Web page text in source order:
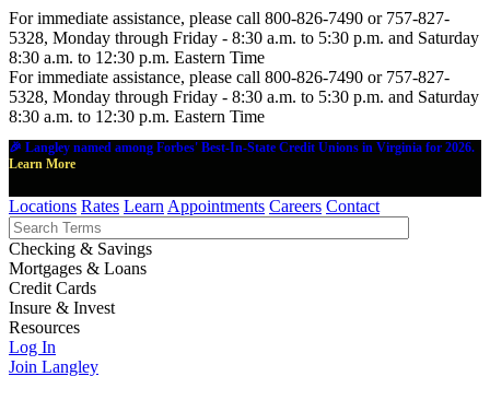
For immediate assistance, please call 800-826-7490 or 757-827-
5328, Monday through Friday - 8:30 a.m. to 5:30 p.m. and Saturday
8:30 a.m. to 12:30 p.m. Eastern Time
For immediate assistance, please call 800-826-7490 or 757-827-
5328, Monday through Friday - 8:30 a.m. to 5:30 p.m. and Saturday
8:30 a.m. to 12:30 p.m. Eastern Time
🎉 Langley named among Forbes' Best-In-State Credit Unions in Virginia for 2026.
Learn More
Locations Rates Learn Appointments Careers Contact
Checking & Savings
Mortgages & Loans
Credit Cards
Insure & Invest
Resources
Log In
Join Langley